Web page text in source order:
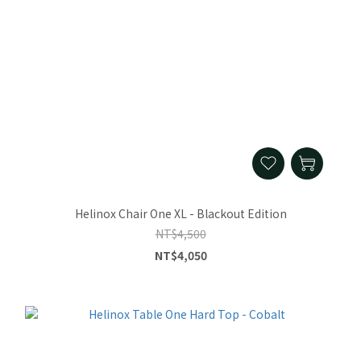
Helinox Chair One XL - Blackout Edition
NT$4,500
NT$4,050